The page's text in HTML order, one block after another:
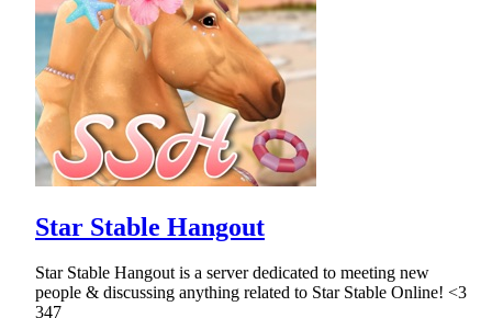
Star Stable Hangout
Star Stable Hangout is a server dedicated to meeting new
people & discussing anything related to Star Stable Online! <3
347